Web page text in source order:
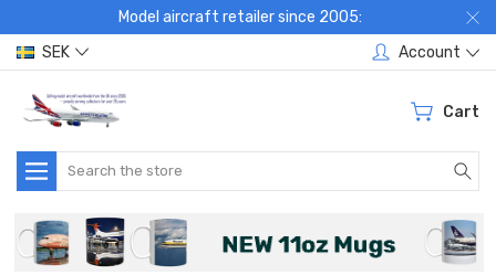
Model aircraft retailer since 2005:
SEK
Account
Cart
Search